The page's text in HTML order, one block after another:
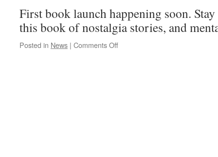
First book launch happening soon.
this book of nostalgia stories, and
Posted in News | Comments Offon